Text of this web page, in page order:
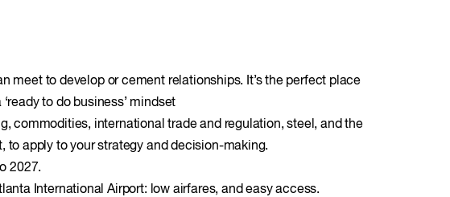
meet to develop or cement relationships. It’s the perfect place
to do business’ mindset
commodities, international trade and regulation, steel, and the
apply to your strategy and decision-making.
2027.
International Airport: low airfares, and easy access.